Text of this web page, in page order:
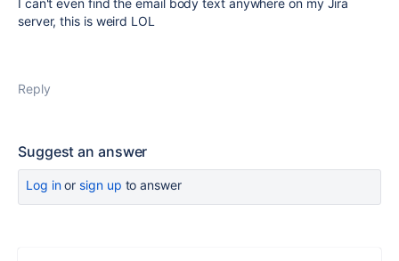
I can't even find the email body text anywhere on my Jira
server, this is weird LOL
Reply
Suggest an answer
Log inor sign up to answer